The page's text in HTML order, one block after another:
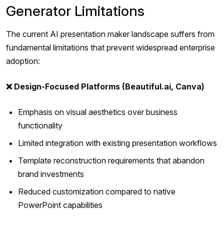
Generator Limitations
The current AI presentation maker landscape suffers from
fundamental limitations that prevent widespread enterprise
adoption:
❌ Design-Focused Platforms (Beautiful.ai, Canva)
Emphasis on visual aesthetics over business
functionality
Limited integration with existing presentation workflows
Template reconstruction requirements that abandon
brand investments
Reduced customization compared to native
PowerPoint capabilities